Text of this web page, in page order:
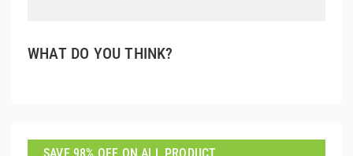
WHAT DO YOU THINK?
SAVE 98% OFF ON ALL PRODUCT